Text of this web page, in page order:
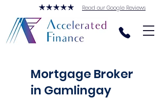
Read our Google Reviews
Mortgage Broker
in Gamlingay